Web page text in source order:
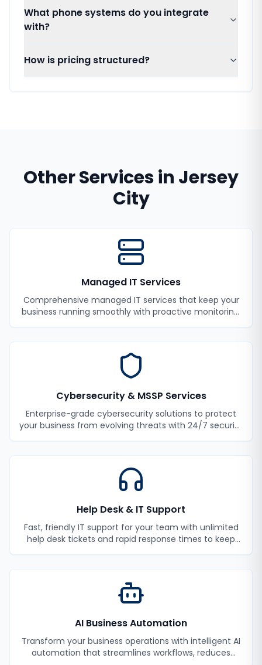
What phone systems do you integrate
with?
How is pricing structured?
Other Services in Jersey
City
Managed IT Services
Comprehensive managed IT services that keep your
business running smoothly with proactive monitoring,
Cybersecurity & MSSP Services
Enterprise-grade cybersecurity solutions to protect
your business from evolving threats with 24/7 security
Help Desk & IT Support
Fast, friendly IT support for your team with unlimited
help desk tickets and rapid response times to keep
AI Business Automation
Transform your business operations with intelligent AI
automation that streamlines workflows, reduces